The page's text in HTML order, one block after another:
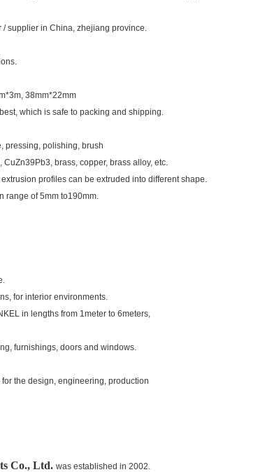
/ supplier in China, zhejiang province.
38mm*22mm
which is safe to packing and shipping.
pressing, polishing, brush
brass, copper, brass alloy, etc.
profiles can be extruded into different shape.
range of 5mm to190mm.
for interior environments.
in lengths from 1meter to 6meters,
furnishings, doors and windows.
the design, engineering, production
Co., Ltd. was established in 2002.